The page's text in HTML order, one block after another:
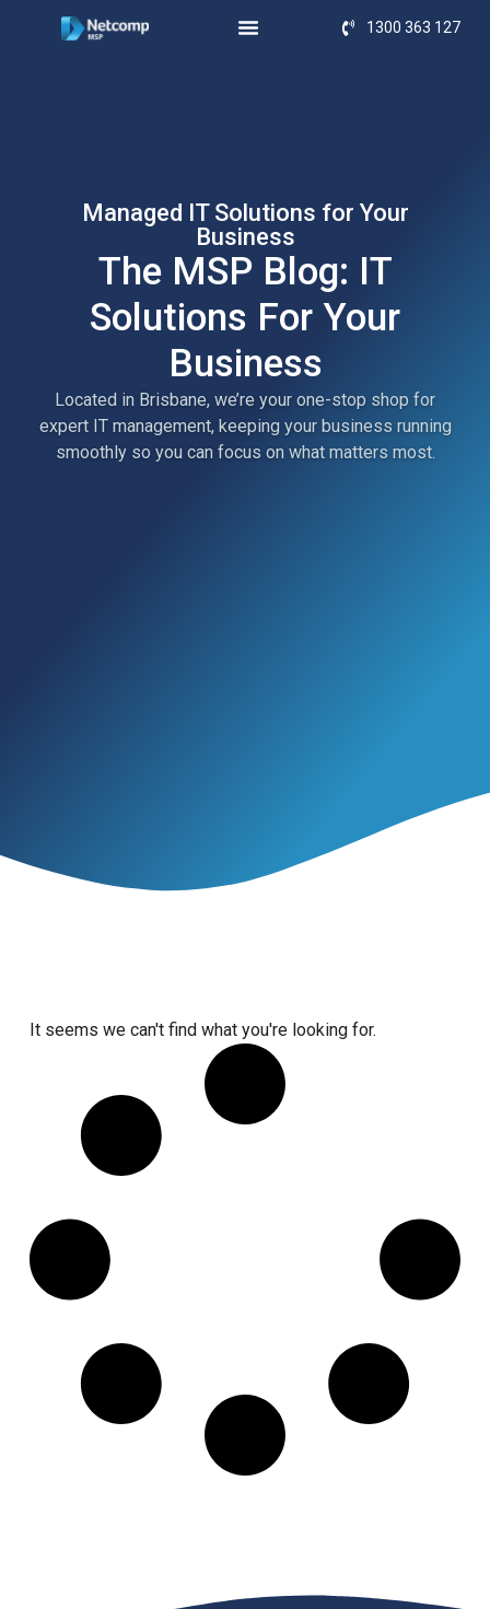
1300 363 127
Managed IT Solutions for Your
Business
The MSP Blog: IT
Solutions For Your
Business
Located in Brisbane, we’re your one-stop shop for
expert IT management, keeping your business running
smoothly so you can focus on what matters most.
It seems we can't find what you're looking for.